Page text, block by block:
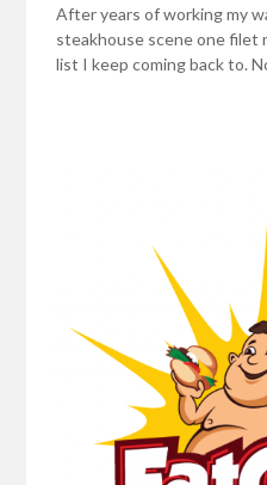
After years of working my
steakhouse scene one filet
list I keep coming back to.